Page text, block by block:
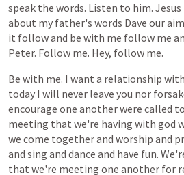
speak the words. Listen to him. Jesus
about my father's words Dave ouraim
it followand be with me follow me
Peter. Follow me. Hey, follow me.
Be with me. I want a relationship with
today I will never leave you nor
encourage one anotherwere called to
meeting that we're having with god
we come togetherand worship and
and sing and dance and have fun.
that we're meeting one another for